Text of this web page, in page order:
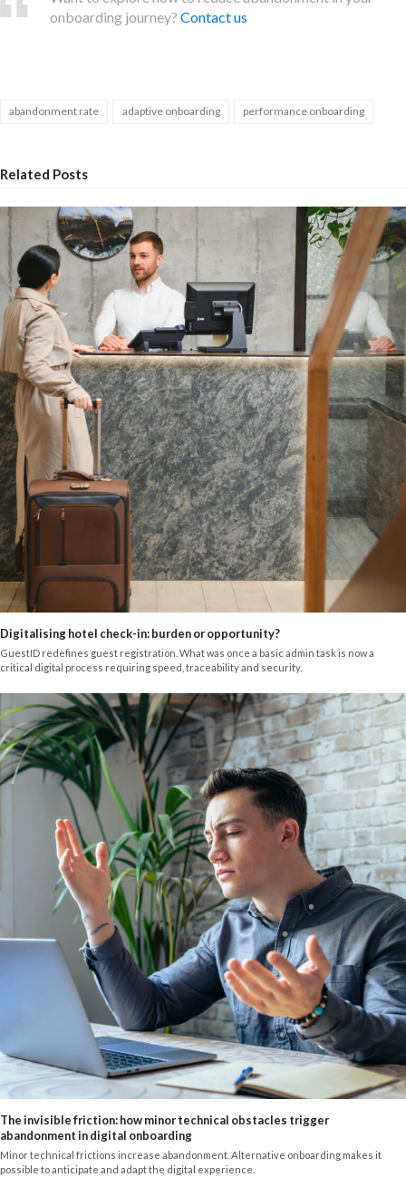
onboarding journey? Contact us
abandonment rate adaptive onboarding performance onboarding
Related Posts
Digitalising hotel check-in: burden or opportunity?
GuestID redefines guest registration. What was once a basic admin task is now a
critical digital process requiring speed, traceability and security.
The invisible friction: how minor technical obstacles trigger
abandonment in digital onboarding
Minor technical frictions increase abandonment. Alternative onboarding makes it
possible to anticipate and adapt the digital experience.